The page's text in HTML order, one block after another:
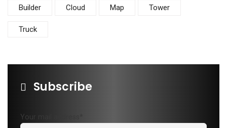
Builder Cloud Map Tower
Truck
Subscribe
Your mail address*